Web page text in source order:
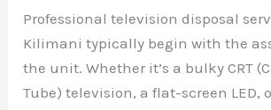
Professional television disposal
Kilimani typically begin with the
the unit. Whether it’s a bulky CRT
Tube) television, a flat-screen LED,